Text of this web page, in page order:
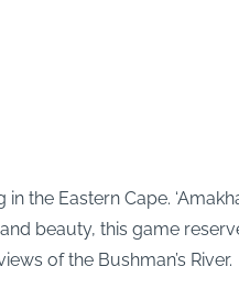
the Eastern Cape.
beauty, this game
of the Bushman’s River.